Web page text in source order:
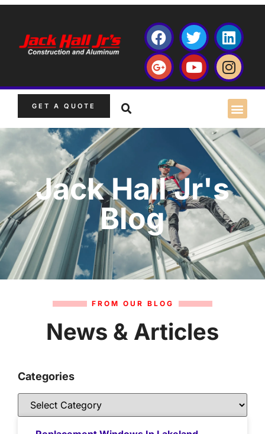
GET A QUOTE
Jack Hall Jr's
Blog
FROM OUR BLOG
News & Articles
Categories